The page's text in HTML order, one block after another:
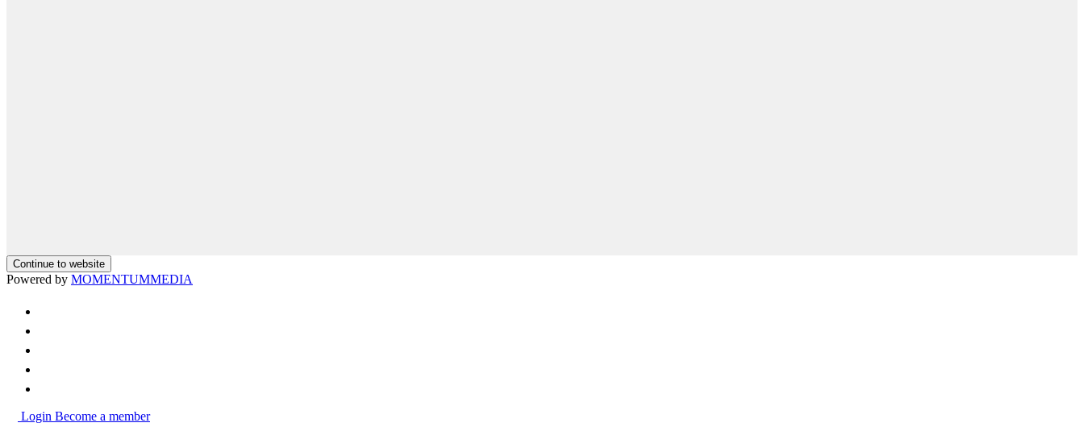
Continue to website
Powered by MOMENTUMMEDIA
Login Become a member